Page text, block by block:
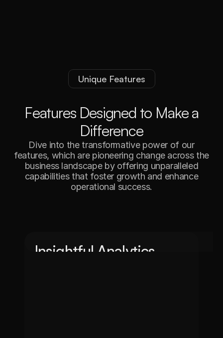
Unique Features
Features Designed to Make a
Difference
Dive into the transformative power of our
features, which are pioneering change across the
business landscape by offering unparalleled
capabilities that foster growth and enhance
operational success.
Insightful Analytics